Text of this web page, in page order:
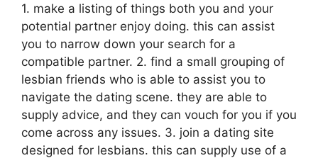
1. make a listing of things both you and your
potential partner enjoy doing. this can assist
you to narrow down your search for a
compatible partner. 2. find a small grouping of
lesbian friends who is able to assist you to
navigate the dating scene. they are able to
supply advice, and they can vouch for you if you
come across any issues. 3. join a dating site
designed for lesbians. this can supply use of a